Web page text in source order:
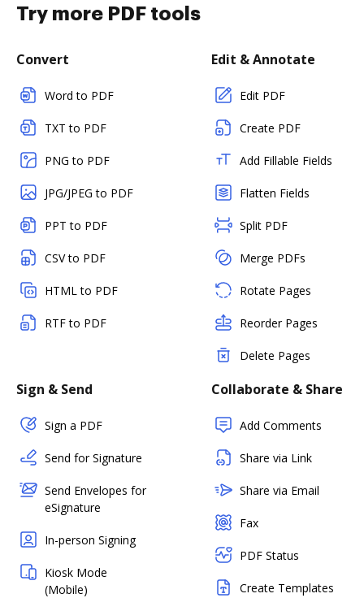
Try more PDF tools
Convert
Word to PDF
TXT to PDF
PNG to PDF
JPG/JPEG to PDF
PPT to PDF
CSV to PDF
HTML to PDF
RTF to PDF
Edit & Annotate
Edit PDF
Create PDF
Add Fillable Fields
Flatten Fields
Split PDF
Merge PDFs
Rotate Pages
Reorder Pages
Delete Pages
Sign & Send
Sign a PDF
Send for Signature
Send Envelopes for
eSignature
In-person Signing
Kiosk Mode
(Mobile)
Collaborate & Share
Add Comments
Share via Link
Share via Email
Fax
PDF Status
Create Templates